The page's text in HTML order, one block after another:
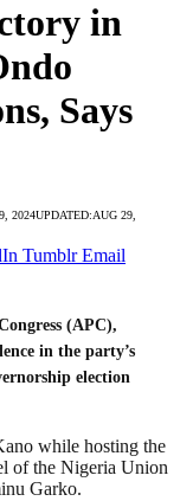
in
Says
2024UPDATED:AUG 29,
Tumblr Email
(APC),
in the party’s
election
while hosting the
of the Nigeria Union
Garko.